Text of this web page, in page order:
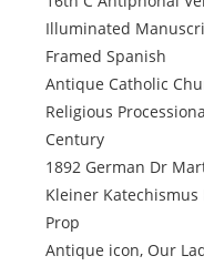
Illuminated
Framed Spanish
Antique Catholic
Religious
Century
1892 German Dr
Kleiner
Prop
Antique icon, Our